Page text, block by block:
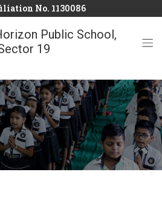
No. 1130086
Public School,
19